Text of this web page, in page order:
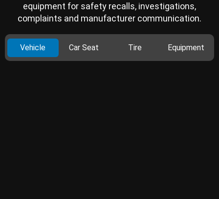
equipment for safety recalls, investigations,
complaints and manufacturer communication.
Vehicle Car Seat Tire Equipment